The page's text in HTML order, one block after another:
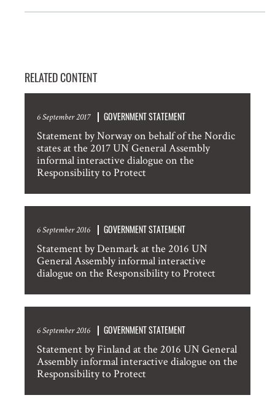
RELATED CONTENT
6 September 2017 GOVERNMENT STATEMENT
Statement by Norway on behalf of the Nordic
states at the 2017 UN General Assembly
informal interactive dialogue on the
Responsibility to Protect
6 September 2016 GOVERNMENT STATEMENT
Statement by Denmark at the 2016 UN
General Assembly informal interactive
dialogue on the Responsibility to Protect
6 September 2016 GOVERNMENT STATEMENT
Statement by Finland at the 2016 UN General
Assembly informal interactive dialogue on the
Responsibility to Protect